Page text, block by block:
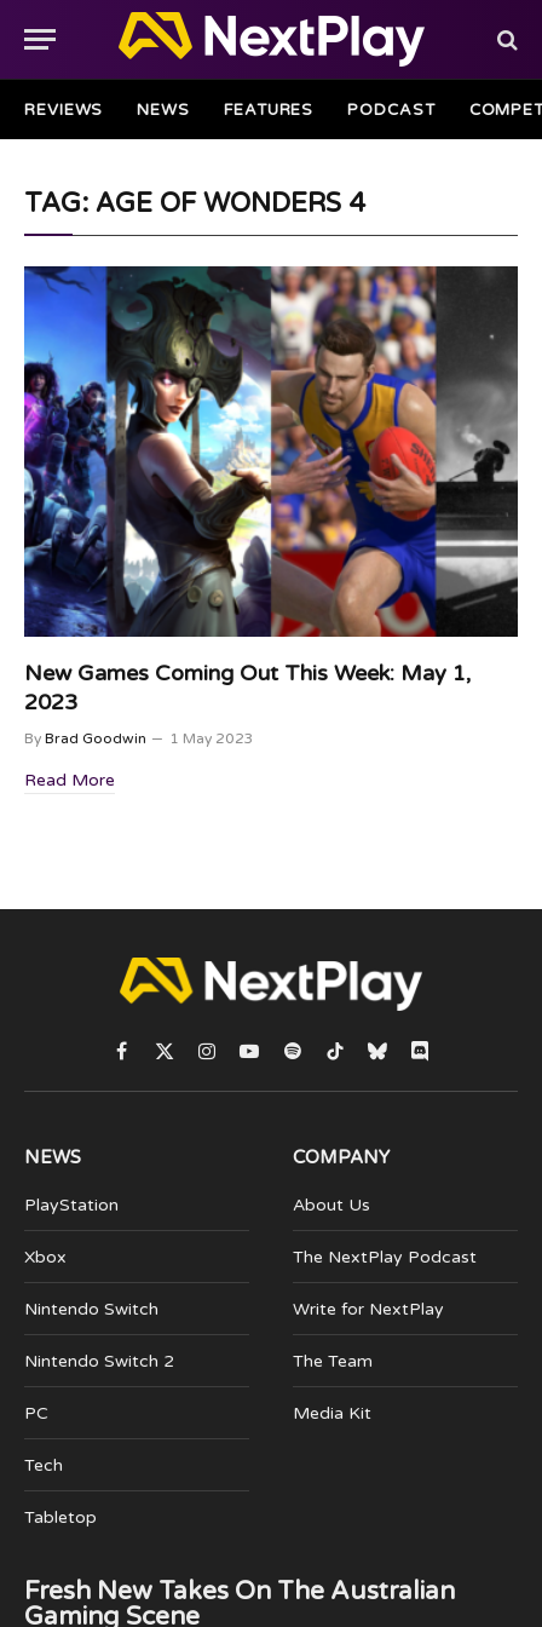
REVIEWS NEWS FEATURES PODCAST
TAG: AGE OF WONDERS 4
New Games Coming Out This Week: May 1,
2023
By Brad Goodwin 1 May 2023
Read More
Facebook
X
(Twitter)
Instagram
YouTubeSpotifyTikTokBlueskyDiscord
NEWS
PlayStation
Xbox
Nintendo Switch
Nintendo Switch 2
PC
Tech
Tabletop
COMPANY
About Us
The NextPlay Podcast
Write for NextPlay
The Team
Media Kit
Fresh New Takes On The Australian
Gaming Scene